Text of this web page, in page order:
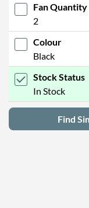
Fan Quantity
2
Colour
Black
Stock Status
In Stock
Find